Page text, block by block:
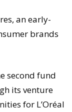
an early-
brands
second fund
its venture
for L’Oréal